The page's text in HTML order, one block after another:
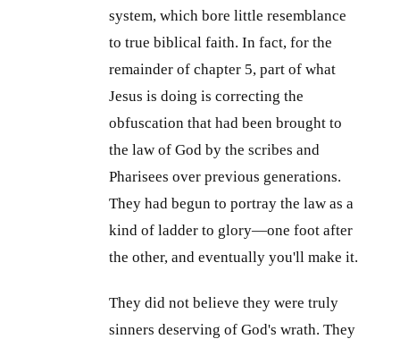
system, which bore little resemblance
to true biblical faith. In fact, for the
remainder of chapter 5, part of what
Jesus is doing is correcting the
obfuscation that had been brought to
the law of God by the scribes and
Pharisees over previous generations.
They had begun to portray the law as a
kind of ladder to glory—one foot after
the other, and eventually you'll make it.
They did not believe they were truly
sinners deserving of God's wrath. They